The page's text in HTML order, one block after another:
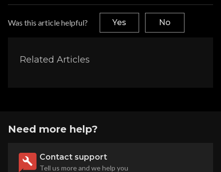
Was this article helpful? Yes No
Related Articles
Need more help?
Contact support
Tell us more and we help you